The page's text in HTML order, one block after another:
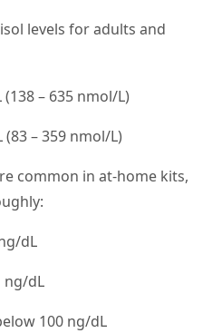
levels for adults and
– 635 nmol/L)
(83 – 359 nmol/L)
common in at-home kits,
dL
ng/dL
100 ng/dL